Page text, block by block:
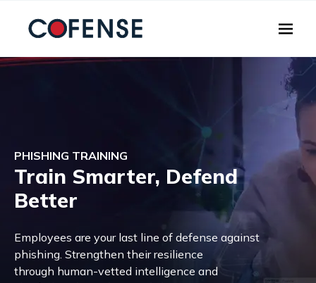
PHISHING TRAINING
Train Smarter, Defend
Better
Employees are your last line of defense against
phishing. Strengthen their resilience
through human-vetted intelligence and